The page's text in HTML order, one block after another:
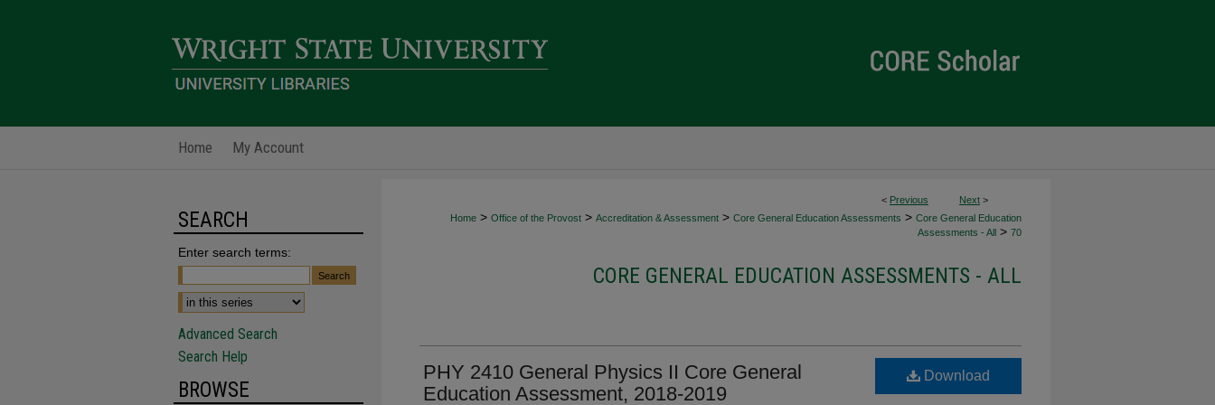
Home My Account
< Previous Next >
Home > Office of the Provost > Accreditation & Assessment > Core General Education Assessments > Core General Education
Assessments - All > 70
CORE GENERAL EDUCATION ASSESSMENTS - ALL
PHY 2410 General Physics II Core General
Education Assessment, 2018-2019
Download
SEARCH
Enter search terms:
Advanced Search
Search Help
BROWSE